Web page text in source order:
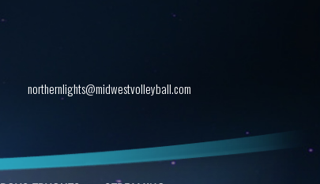
northernlights@midwestvolleyball.com